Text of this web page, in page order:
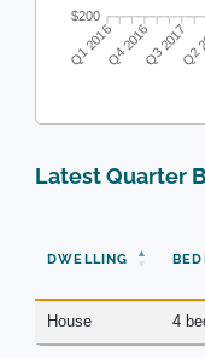
$200
Q1 2016Q4 2016Q3 2017Q2
Latest Quarter
DWELLING
House 4